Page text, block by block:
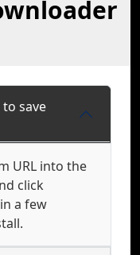
save
URL into the
click
a few